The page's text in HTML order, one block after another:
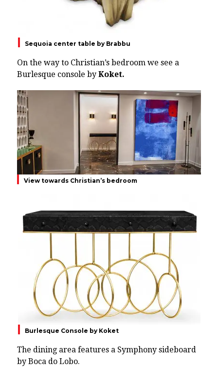
Sequoia center table by Brabbu
On the way to Christian’s bedroom we see a
Burlesque console by Koket.
View towards Christian’s bedroom
Burlesque Console by Koket
The dining area features a Symphony sideboard
by Boca do Lobo.